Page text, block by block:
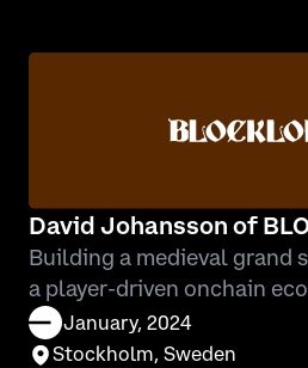
David Johansson of
Building a medieval grand
a player-driven onchain
January, 2024
Stockholm, Sweden